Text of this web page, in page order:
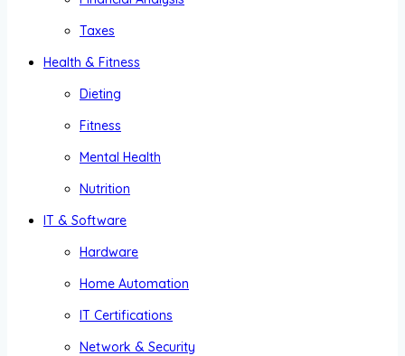
Taxes
Health & Fitness
Dieting
Fitness
Mental Health
Nutrition
IT & Software
Hardware
Home Automation
IT Certifications
Network & Security